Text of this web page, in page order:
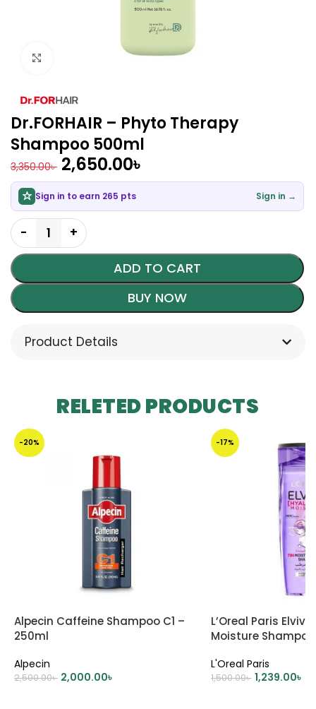
Dr.FORHAIR – Phyto Therapy
Shampoo 500ml
3,350.00৳ 2,650.00৳
Sign in to earn 265 pts Sign in →
ADD TO CART
BUY NOW
Product Details
RELETED PRODUCTS
-20%
Alpecin Caffeine Shampoo C1 –
250ml
Alpecin
2,500.00৳ 2,000.00৳
-17%
L’Oreal Paris
Moisture
L'Oreal Paris
1,500.00৳ 1,239.00৳